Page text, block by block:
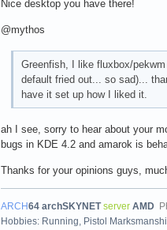
Nice desktop you have there!
@mythos
Greenfish, I like fluxbox/
default fried out... so sad)...
have it set up how I liked it.
ah I see, sorry to hear about your
bugs in KDE 4.2 and amarok is
Thanks for your opinions guys,
ARCH64 archSKYNETserver AMD
Hobbies: Running, Pistol